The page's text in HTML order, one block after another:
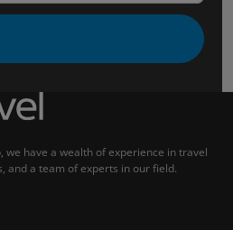
we have a wealth of experience in travel
and a team of experts in our field.